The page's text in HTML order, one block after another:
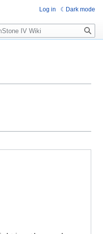
Log in Dark mode